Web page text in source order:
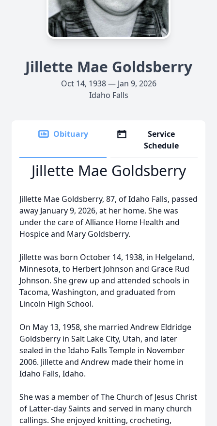
Jillette Mae Goldsberry
Oct 14, 1938 — Jan 9, 2026
Idaho Falls
Obituary
Service
Schedule
Jillette Mae Goldsberry
Jillette Mae Goldsberry, 87, of Idaho Falls, passed
away January 9, 2026, at her home. She was
under the care of Alliance Home Health and
Hospice and Mary Goldsberry.
Jillette was born October 14, 1938, in Helgeland,
Minnesota, to Herbert Johnson and Grace Rud
Johnson. She grew up and attended schools in
Tacoma, Washington, and graduated from
Lincoln High School.
On May 13, 1958, she married Andrew Eldridge
Goldsberry in Salt Lake City, Utah, and later
sealed in the Idaho Falls Temple in November
2006. Jillette and Andrew made their home in
Idaho Falls, Idaho.
She was a member of The Church of Jesus Christ
of Latter-day Saints and served in many church
callings. She enjoyed knitting, crocheting,